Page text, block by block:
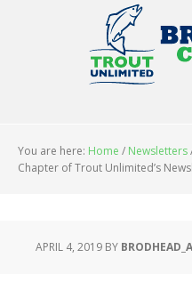
You are here: Home / Newsletters
Chapter of Trout Unlimited’s
APRIL 4, 2019 BY